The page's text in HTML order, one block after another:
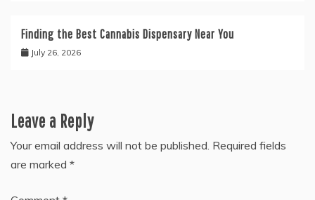
Finding the Best Cannabis Dispensary Near You
July 26, 2026
Leave a Reply
Your email address will not be published. Required fields
are marked *